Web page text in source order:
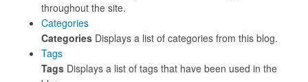
throughout the site.
Categories
Categories Displays a list of categories from this blog.
Tags
Tags Displays a list of tags that have been used in the